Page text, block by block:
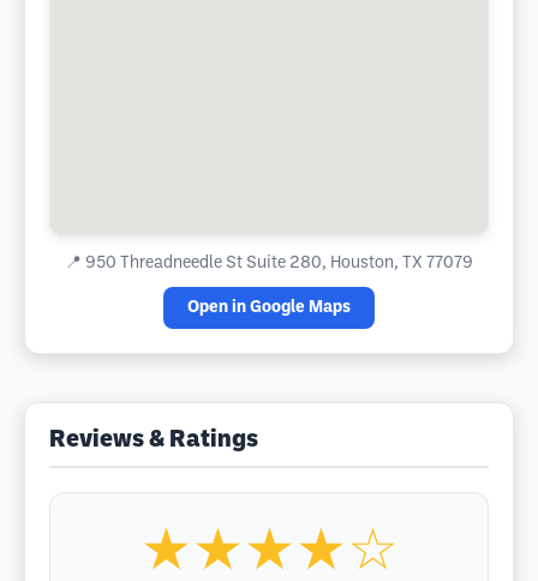
📍 950 Threadneedle St Suite 280, Houston, TX 77079
Open in Google Maps
Reviews & Ratings
★★★★☆